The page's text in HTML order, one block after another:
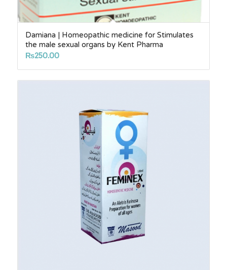
Damiana | Homeopathic medicine for Stimulates
the male sexual organs by Kent Pharma
₨250.00